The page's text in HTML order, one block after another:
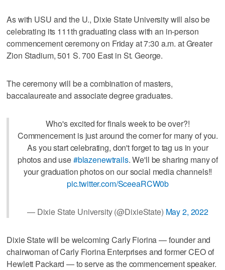
As with USU and the U., Dixie State University will also be
celebrating its 111th graduating class with an in-person
commencement ceremony on Friday at 7:30 a.m. at Greater
Zion Stadium, 501 S. 700 East in St. George.
The ceremony will be a combination of masters,
baccalaureate and associate degree graduates.
Who's excited for finals week to be over?!
Commencement is just around the corner for many of you.
As you start celebrating, don't forget to tag us in your
photos and use#blazenewtrails. We'll be sharing many of
your graduation photos on our social media channels!!
pic.twitter.com/SceeaRCW0b
— Dixie State University (@DixieState) May 2, 2022
Dixie State will be welcoming Carly Fiorina — founder and
chairwoman of Carly Fiorina Enterprises and former CEO of
Hewlett Packard — to serve as the commencement speaker.